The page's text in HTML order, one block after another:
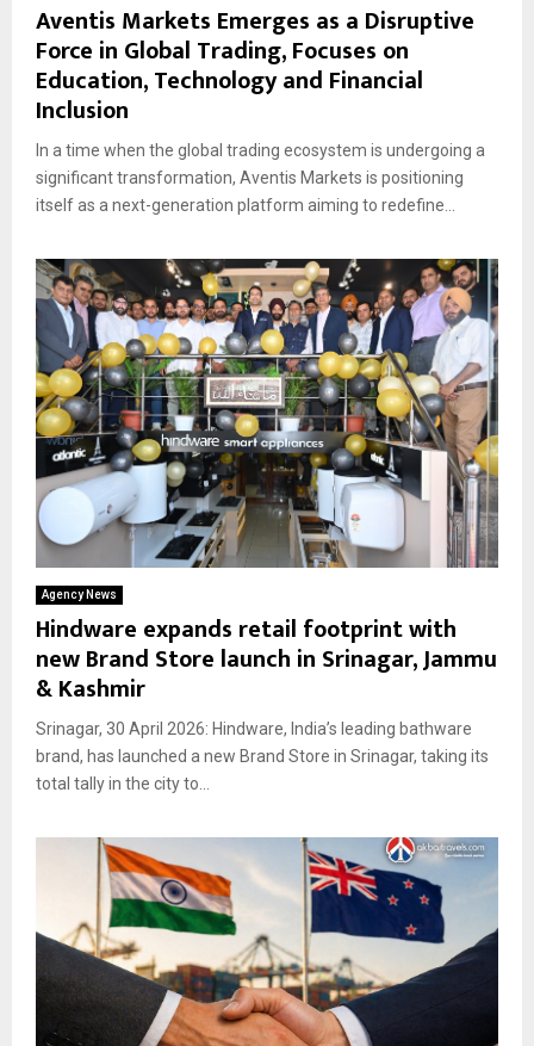
Aventis Markets Emerges as a Disruptive
Force in Global Trading, Focuses on
Education, Technology and Financial
Inclusion
In a time when the global trading ecosystem is undergoing a
significant transformation, Aventis Markets is positioning
itself as a next-generation platform aiming to redefine...
Agency News
Hindware expands retail footprint with
new Brand Store launch in Srinagar, Jammu
& Kashmir
Srinagar, 30 April 2026: Hindware, India’s leading bathware
brand, has launched a new Brand Store in Srinagar, taking its
total tally in the city to...